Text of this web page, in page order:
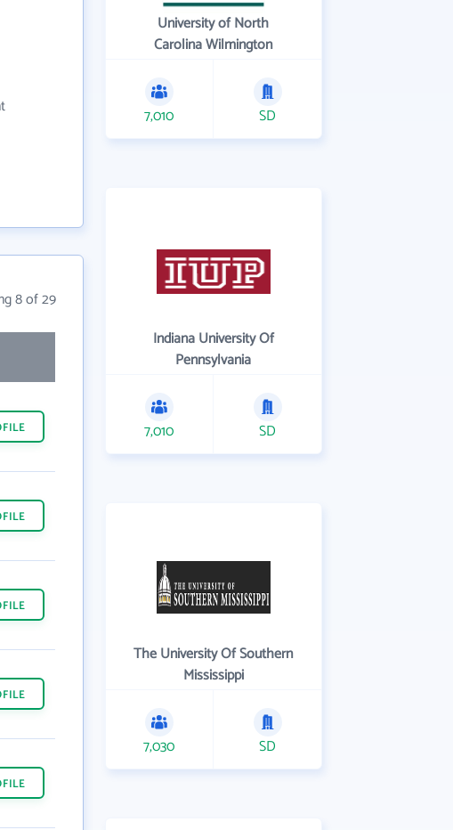
8 of 29
University of North
Carolina Wilmington
7,010 SD
Indiana University Of
Pennsylvania
7,010 SD
The University Of Southern
Mississippi
7,030 SD